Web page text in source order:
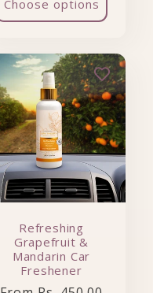
Choose options
Refreshing
Grapefruit &
Mandarin Car
Freshener